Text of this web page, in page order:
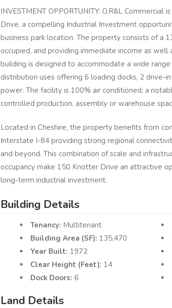
INVESTMENT OPPORTUNITY: O,R&L
Drive, a compelling Industrial Investment
business park location. The property consists of a
occupied, and providing immediate income as
building is designed to accommodate a wide
distribution uses offering 6 loading docks, 2 drive-
power. The facility is 100% air conditioned, a
controlled production, assembly or warehouse
Located in Cheshire, the property benefits from
Interstate I-84 providing strong regional
and beyond. This combination of scale and
occupancy make 150 Knotter Drive an attractive
long-term industrial investment.
Building Details
Tenancy: Multitenant
Building Area (SF): 135,470
Year Built: 1972
Clear Height (Feet): 14
Dock Doors: 6
Land Details